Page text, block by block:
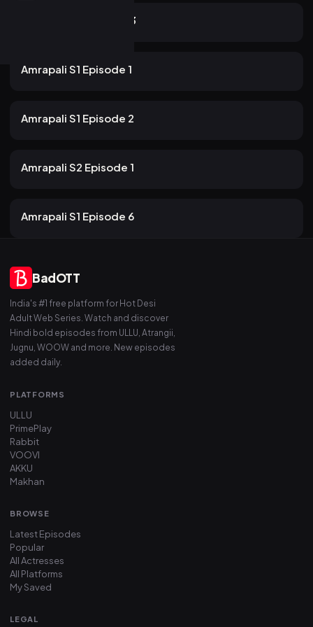
Amrapali S2 Episode 3
22m
Amrapali S1 Episode 1
17m
Amrapali S1 Episode 2
22m
Amrapali S2 Episode 1
19m
Amrapali S1 Episode 6
BadOTT
India's #1 free platform for Hot Desi
Adult Web Series. Watch and discover
Hindi bold episodes from ULLU, Atrangii,
Jugnu, WOOW and more. New episodes
added daily.
PLATFORMS
ULLU
PrimePlay
Rabbit
VOOVI
AKKU
Makhan
BROWSE
Latest Episodes
Popular
All Actresses
All Platforms
My Saved
LEGAL